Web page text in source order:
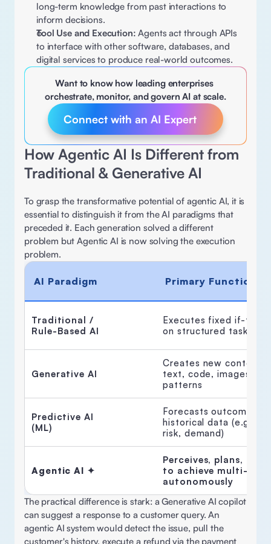
long-term knowledge from past interactions to
inform decisions.
Tool Use and Execution: Agents act through APIs
to interface with other software, databases, and
digital services to produce real-world outcomes.
Want to know how leading enterprises
orchestrate, monitor, and govern AI at scale.
Connect with an AI Expert
How Agentic AI Is Different from
Traditional & Generative AI
To grasp the transformative potential of agentic AI, it is
essential to distinguish it from the AI paradigms that
preceded it. Each generation solved a different
problem but Agentic AI is now solving the execution
problem.
AI Paradigm Primary Function
Traditional /
Rule-Based AI
Executes fixed if-then
on structured tasks
Generative AI
Creates new content
text, code, images
patterns
Predictive AI
(ML)
Forecasts outcomes
historical data (e.g.,
risk, demand)
Agentic AI ✦
Perceives, plans, and
to achieve multi-step
autonomously
The practical difference is stark: a Generative AI copilot
can suggest a response to a customer query. An
agentic AI system would detect the issue, pull the
customer's history, execute a refund via the payment